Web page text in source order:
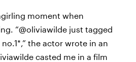
moment when
“@oliviawilde just tagged
the actor wrote in an
casted me in a film